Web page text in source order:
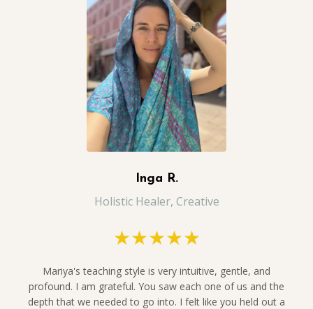
Inga R.
Holistic Healer, Creative
★★★★★
Mariya's teaching style is very intuitive, gentle, and
profound. I am grateful. You saw each one of us and the
depth that we needed to go into. I felt like you held out a